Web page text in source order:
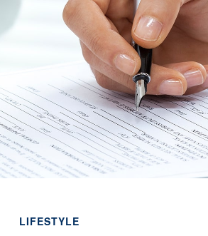
LIFESTYLE